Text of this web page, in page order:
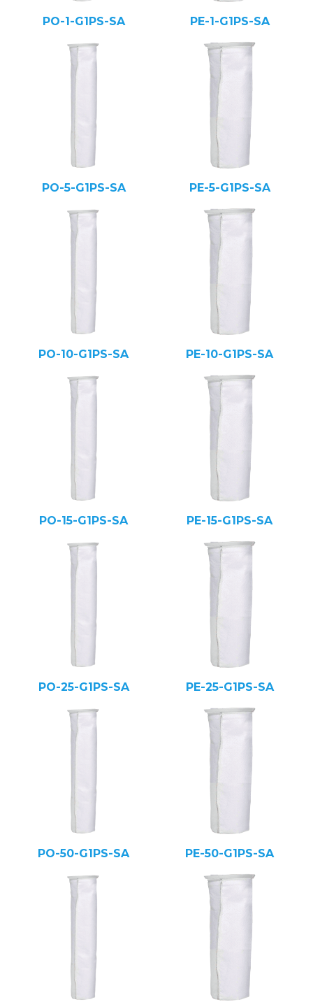
PO-1-G1PS-SA PE-1-G1PS-SA
PO-5-G1PS-SA PE-5-G1PS-SA
PO-10-G1PS-SA PE-10-G1PS-SA
PO-15-G1PS-SA PE-15-G1PS-SA
PO-25-G1PS-SA PE-25-G1PS-SA
PO-50-G1PS-SA PE-50-G1PS-SA